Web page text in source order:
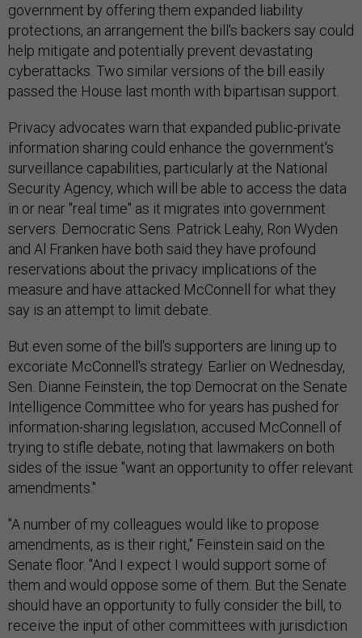
government by offering them expanded liability
protections, an arrangement the bill's backers say could
help mitigate and potentially prevent devastating
cyberattacks. Two similar versions of the bill easily
passed the House last month with bipartisan support.
Privacy advocates warn that expanded public-private
information sharing could enhance the government's
surveillance capabilities, particularly at the National
Security Agency, which will be able to access the data
in or near "real time" as it migrates into government
servers. Democratic Sens. Patrick Leahy, Ron Wyden
and Al Franken have both said they have profound
reservations about the privacy implications of the
measure and have attacked McConnell for what they
say is an attempt to limit debate.
But even some of the bill's supporters are lining up to
excoriate McConnell's strategy. Earlier on Wednesday,
Sen. Dianne Feinstein, the top Democrat on the Senate
Intelligence Committee who for years has pushed for
information-sharing legislation, accused McConnell of
trying to stifle debate, noting that lawmakers on both
sides of the issue "want an opportunity to offer relevant
amendments."
"A number of my colleagues would like to propose
amendments, as is their right," Feinstein said on the
Senate floor. "And I expect I would support some of
them and would oppose some of them. But the Senate
should have an opportunity to fully consider the bill, to
receive the input of other committees with jurisdiction